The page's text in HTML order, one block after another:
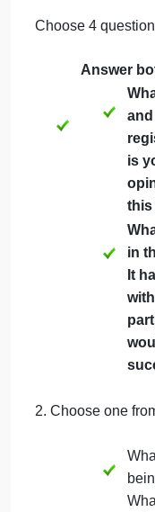
cited page for
12-
Either
Double-
Page
1-inch
Include
at the
Choose 4